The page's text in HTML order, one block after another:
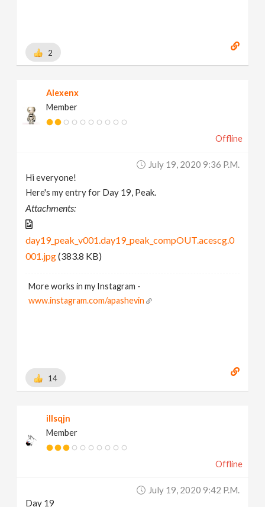
2
Alexenx
Member
Offline
July 19, 2020 9:36 P.m.
Hi everyone!
Here's my entry for Day 19, Peak.
Attachments:
day19_peak_v001.day19_peak_compOUT.acescg.0
001.jpg(383.8 KB)
More works in my Instagram -
www.instagram.com/apashevin
14
illsqjn
Member
Offline
July 19, 2020 9:42 P.m.
Day 19